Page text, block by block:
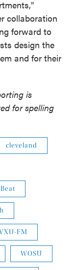
collaboration
forward to
design the
and for their
is
for spelling
cleveland
FM
WOSU